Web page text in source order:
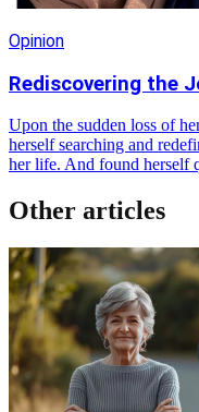
Opinion
Rediscovering the
Upon the sudden loss of
herself searching and
her life. And found herself
Other articles